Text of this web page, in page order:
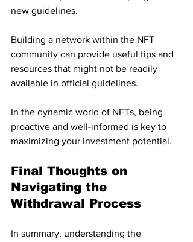
new guidelines.
Building a network within the NFT
community can provide useful tips and
resources that might not be readily
available in official guidelines.
In the dynamic world of NFTs, being
proactive and well-informed is key to
maximizing your investment potential.
Final Thoughts on
Navigating the
Withdrawal Process
In summary, understanding the